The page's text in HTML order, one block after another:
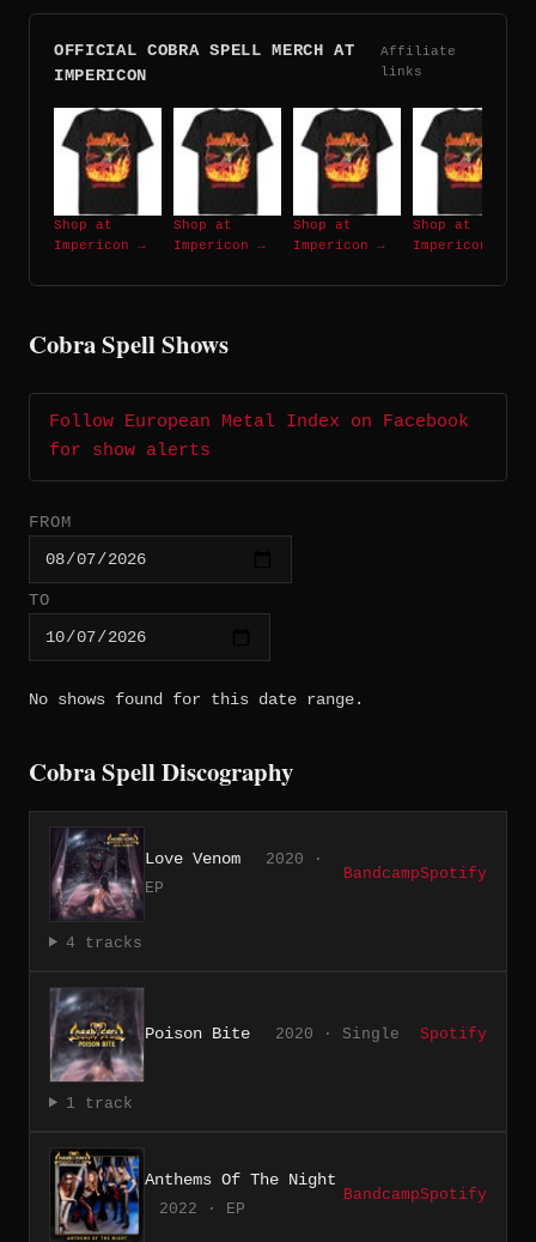
OFFICIAL COBRA SPELL MERCH AT
IMPERICON
Affiliate
links
Shop at
Impericon →
Shop at
Impericon →
Shop at
Impericon →
Shop at
Impericon →
Cobra Spell Shows
Follow European Metal Index on Facebook
for show alerts
FROM
TO
No shows found for this date range.
Cobra Spell Discography
Love Venom
2020 ·
EP
BandcampSpotify
4 tracks
Poison Bite 2020 · Single Spotify
1 track
Anthems Of The Night
2022 · EP
BandcampSpotify